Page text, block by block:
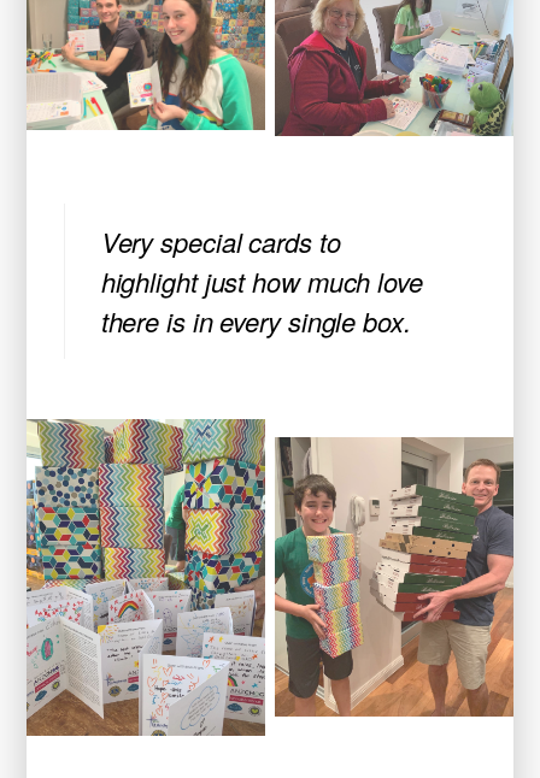
Very special cards to
highlight just how much love
there is in every single box.